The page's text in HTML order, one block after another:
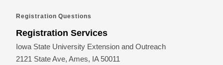
Registration Questions
Registration Services
Iowa State University Extension and Outreach
2121 State Ave, Ames, IA 50011